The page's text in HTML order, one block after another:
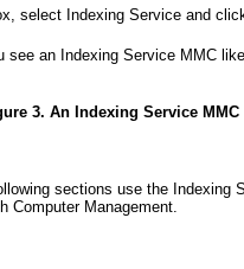
select Indexing Service and
see an Indexing Service MMC
3. An Indexing Service MMC
sections use the Indexing
Computer Management.